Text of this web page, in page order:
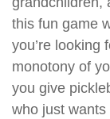
this fun game
you’re looking
monotony of
you give
who just